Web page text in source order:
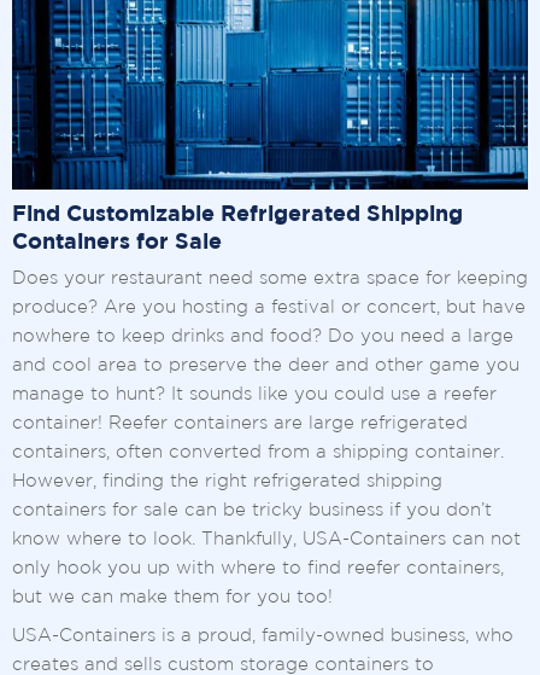
Find Customizable Refrigerated Shipping
Containers for Sale
Does your restaurant need some extra space for keeping
produce? Are you hosting a festival or concert, but have
nowhere to keep drinks and food? Do you need a large
and cool area to preserve the deer and other game you
manage to hunt? It sounds like you could use a reefer
container! Reefer containers are large refrigerated
containers, often converted from a shipping container.
However, finding the right refrigerated shipping
containers for sale can be tricky business if you don’t
know where to look. Thankfully, USA-Containers can not
only hook you up with where to find reefer containers,
but we can make them for you too!
USA-Containers is a proud, family-owned business, who
creates and sells custom storage containers to